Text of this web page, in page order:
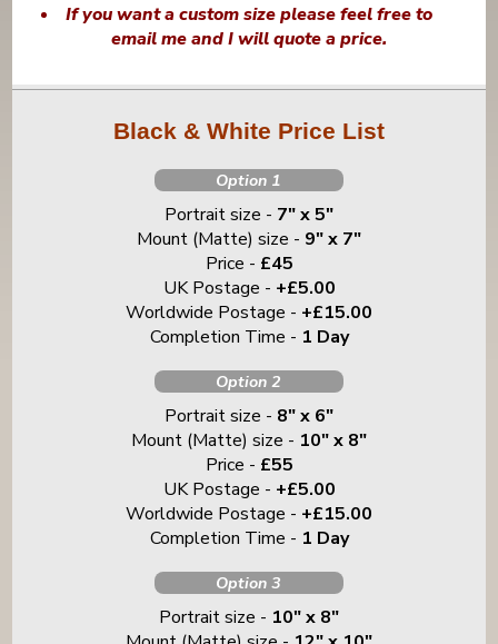
If you want a custom size please feel free to
email me and I will quote a price.
Black & White Price List
Option 1
Portrait size - 7" x 5"
Mount (Matte) size - 9" x 7"
Price - £45
UK Postage - +£5.00
Worldwide Postage - +£15.00
Completion Time - 1 Day
Option 2
Portrait size - 8" x 6"
Mount (Matte) size - 10" x 8"
Price - £55
UK Postage - +£5.00
Worldwide Postage - +£15.00
Completion Time - 1 Day
Option 3
Portrait size - 10" x 8"